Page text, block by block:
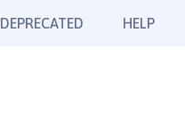
DEPRECATED HELP